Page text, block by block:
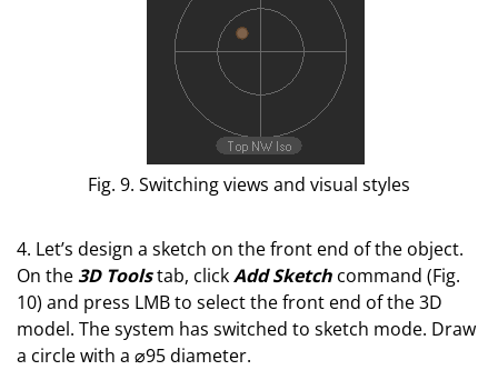
Fig. 9. Switching views and visual styles
4. Let’s design a sketch on the front end of the object.
On the3D Toolstab, clickAdd Sketch command (Fig.
10) and press LMB to select the front end of the 3D
model. The system has switched to sketch mode. Draw
a circle with a ⌀95 diameter.